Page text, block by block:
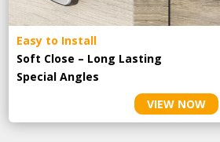
Easy to Install
Soft Close – Long Lasting
Special Angles
VIEW NOW